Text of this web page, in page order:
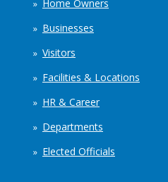
Home Owners
Businesses
Visitors
Facilities & Locations
HR & Career
Departments
Elected Officials